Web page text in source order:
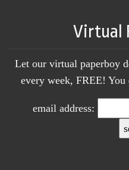
Virtual
Let our virtual paperboy
every week, FREE!
email address: